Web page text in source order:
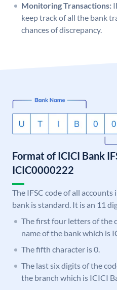
Monitoring Transactions:
keep track of all the bank
chances of discrepancy.
Format of ICICI Bank
ICIC0000222
The IFSC code of all
bank is standard. It is an 11
The first four letters of the
name of the bank which is
The fifth character is 0.
The last six digits of the
the branch which is ICICI